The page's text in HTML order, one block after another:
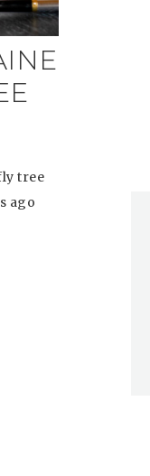
tree
ago